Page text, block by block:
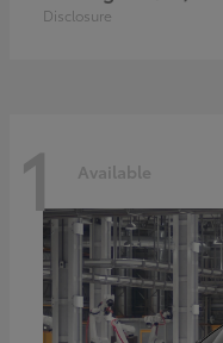
Disclosure
1 Available